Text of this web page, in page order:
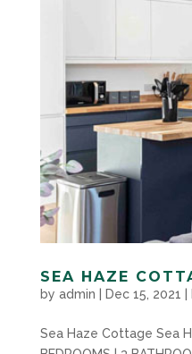
SEA HAZE
by admin Dec 15, 2021
Sea Haze Cottage Sea